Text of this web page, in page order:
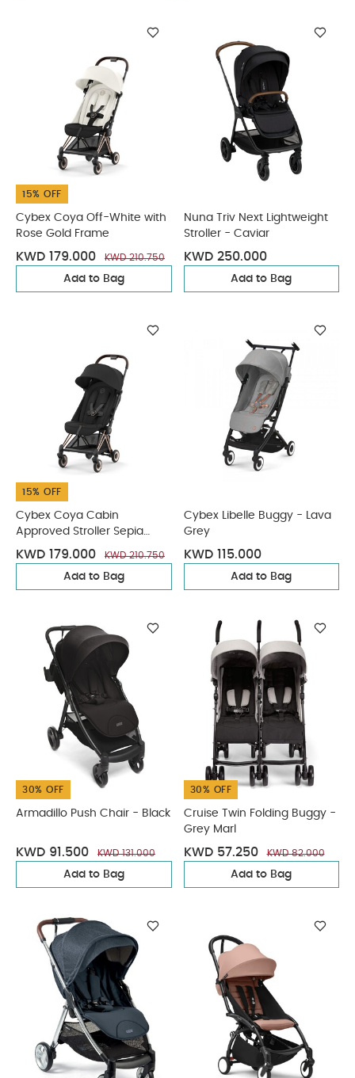
15% OFF
Cybex Coya Off-White with
Rose Gold Frame
KWD 179.000 KWD 210.750
Add to Bag
Nuna Triv Next Lightweight
Stroller - Caviar
KWD 250.000
Add to Bag
15% OFF
Cybex Coya Cabin
Approved Stroller Sepia
Black with Rose Gold Frame
KWD 179.000 KWD 210.750
Add to Bag
Cybex Libelle Buggy - Lava
Grey
KWD 115.000
Add to Bag
30% OFF
Armadillo Push Chair - Black
KWD 91.500 KWD 131.000
Add to Bag
30% OFF
Cruise Twin Folding Buggy -
Grey Marl
KWD 57.250 KWD 82.000
Add to Bag